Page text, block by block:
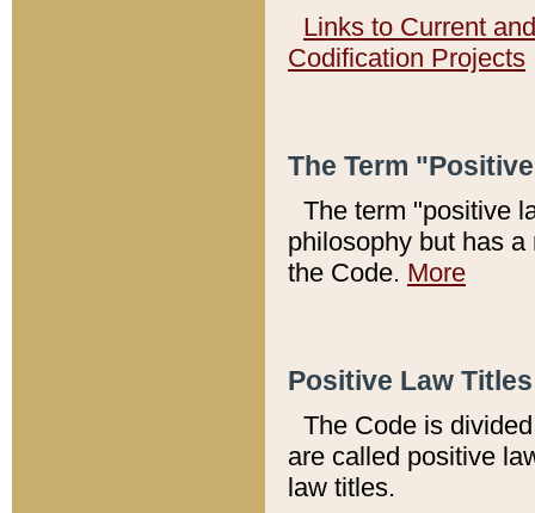
Links to Current
Codification Projects
The Term
The term "positive
philosophy but has
the Code. More
Positive Law
The Code is
are called positive
law titles.